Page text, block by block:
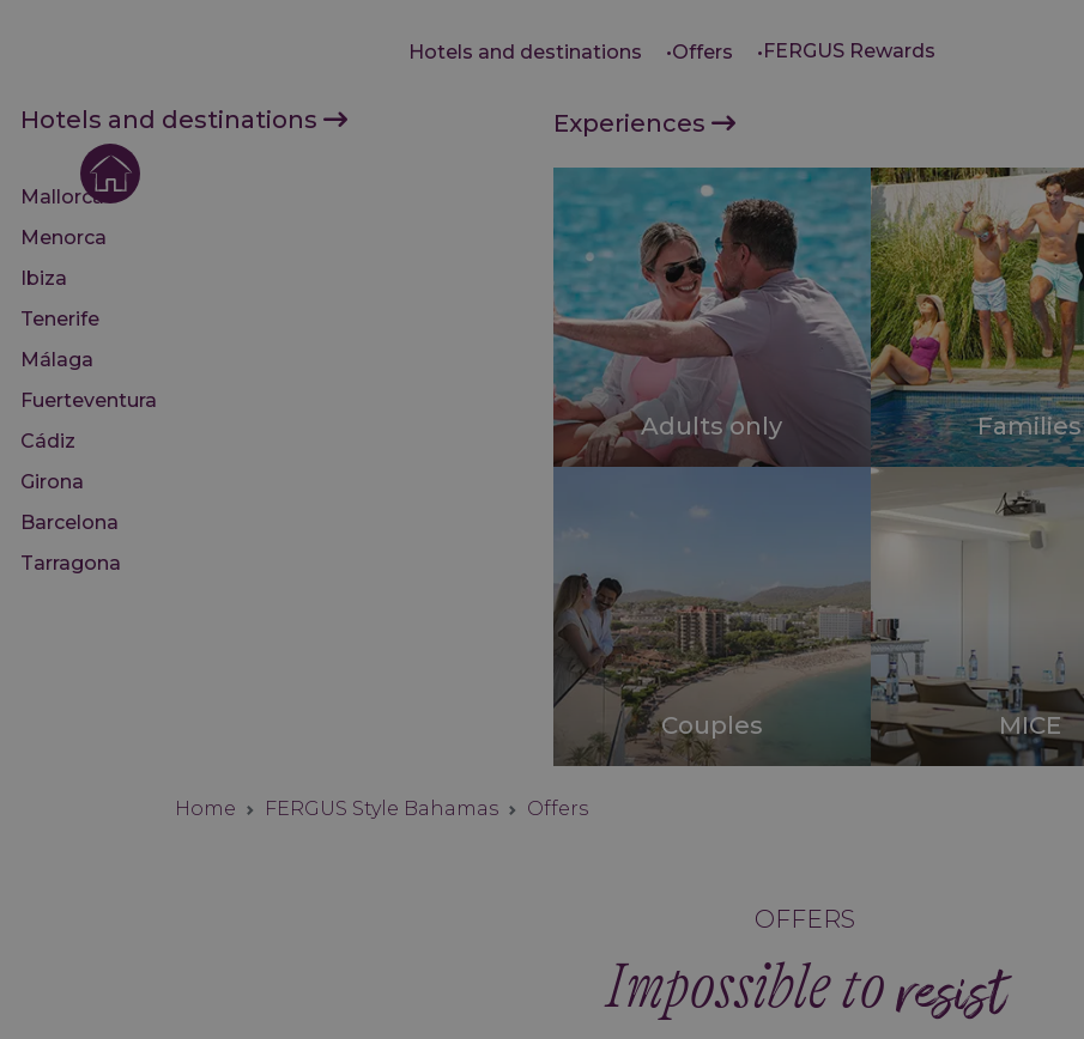
Hotels and destinations Offers FERGUS Rewards
Hotels and destinations
Mallorca
Menorca
Ibiza
Tenerife
Málaga
Fuerteventura
Cádiz
Girona
Barcelona
Tarragona
Experiences
Adults only Families
Couples MICE
Home FERGUS Style Bahamas Offers
OFFERS
Impossible toresist